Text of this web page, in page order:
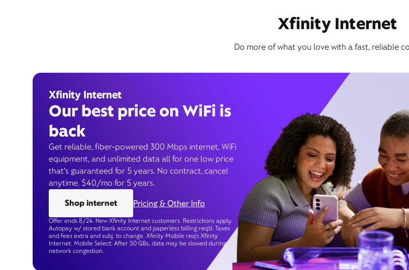
Xfinity Internet
Do more of what you love with a fast, reliable
Xfinity Internet
Our best price on WiFi is
back
Get reliable, fiber-powered 300 Mbps internet, WiFi
equipment, and unlimited data all for one low price
that’s guaranteed for 5 years. No contract, cancel
anytime. $40/mo for 5 years.
Shop internet
Pricing & Other Info
Offer ends 8/24. New Xfinity Internet customers. Restrictions apply.
Autopay w/ stored bank account and paperless billing req’d. Taxes
and fees extra and subj. to change. Xfinity Mobile req's Xfinity
Internet. Mobile Select: After 50 GBs, data may be slowed during
network congestion.